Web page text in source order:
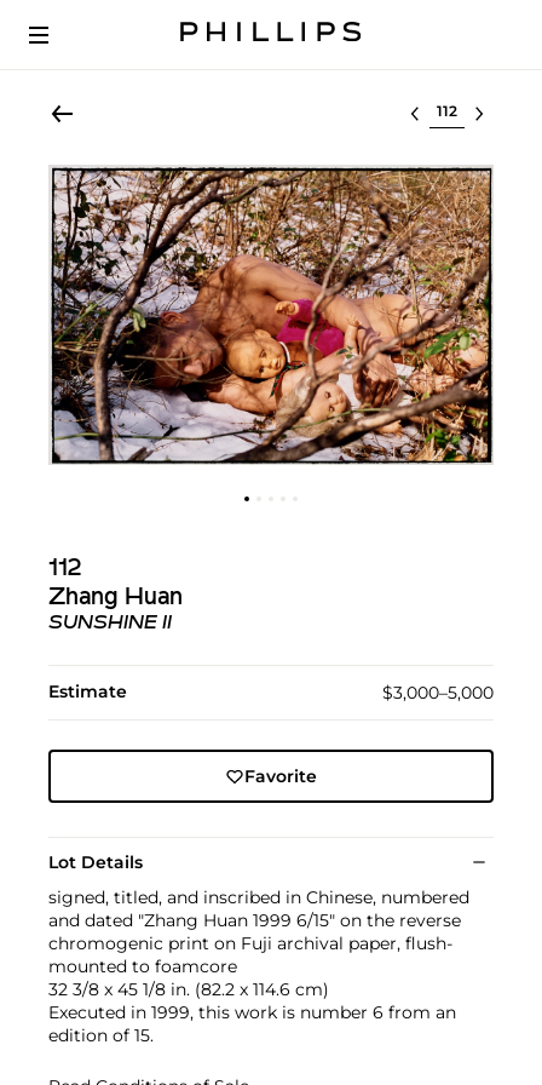
Select lot
112
Zhang Huan
SUNSHINE II
Estimate $3,000–5,000
Favorite
Lot Details
signed, titled, and inscribed in Chinese, numbered
and dated "Zhang Huan 1999 6/15" on the reverse
chromogenic print on Fuji archival paper, flush-
mounted to foamcore
32 3/8 x 45 1/8 in. (82.2 x 114.6 cm)
Executed in 1999, this work is number 6 from an
edition of 15.